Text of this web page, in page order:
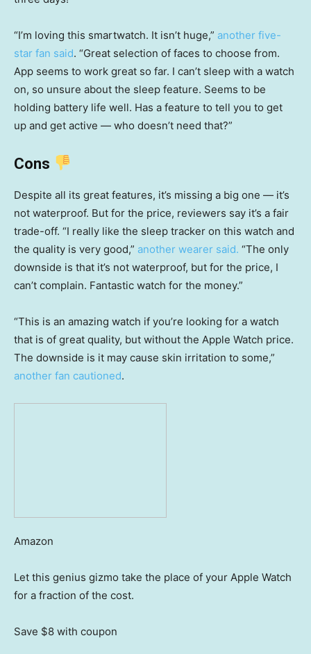
“I’m loving this smartwatch. It isn’t huge,” another five-
star fan said. “Great selection of faces to choose from.
App seems to work great so far. I can’t sleep with a watch
on, so unsure about the sleep feature. Seems to be
holding battery life well. Has a feature to tell you to get
up and get active — who doesn’t need that?”
Cons
Despite all its great features, it’s missing a big one — it’s
not waterproof. But for the price, reviewers say it’s a fair
trade-off. “I really like the sleep tracker on this watch and
the quality is very good,” another wearer said. “The only
downside is that it’s not waterproof, but for the price, I
can’t complain. Fantastic watch for the money.”
“This is an amazing watch if you’re looking for a watch
that is of great quality, but without the Apple Watch price.
The downside is it may cause skin irritation to some,”
another fan cautioned.
Amazon
Let this genius gizmo take the place of your Apple Watch
for a fraction of the cost.
Save $8 with coupon